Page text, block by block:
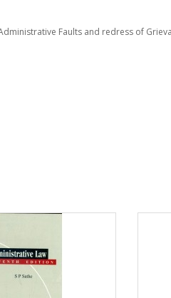
Faults and redress of